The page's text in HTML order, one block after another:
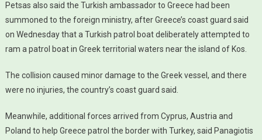
Petsas also said the Turkish ambassador to Greece had been
summoned to the foreign ministry, after Greece’s coast guard said
on Wednesday that a Turkish patrol boat deliberately attempted to
ram a patrol boat in Greek territorial waters near the island of Kos.
The collision caused minor damage to the Greek vessel, and there
were no injuries, the country’s coast guard said.
Meanwhile, additional forces arrived from Cyprus, Austria and
Poland to help Greece patrol the border with Turkey, said Panagiotis